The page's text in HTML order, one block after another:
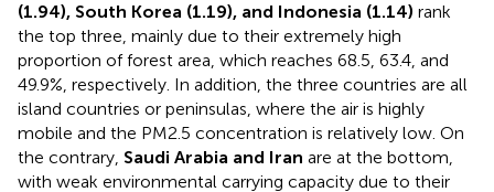
(1.94), South Korea (1.19), and Indonesia (1.14) rank
the top three, mainly due to their extremely high
proportion of forest area, which reaches 68.5, 63.4, and
49.9%, respectively. In addition, the three countries are all
island countries or peninsulas, where the air is highly
mobile and the PM2.5 concentration is relatively low. On
the contrary, Saudi Arabia and Iran are at the bottom,
with weak environmental carrying capacity due to their